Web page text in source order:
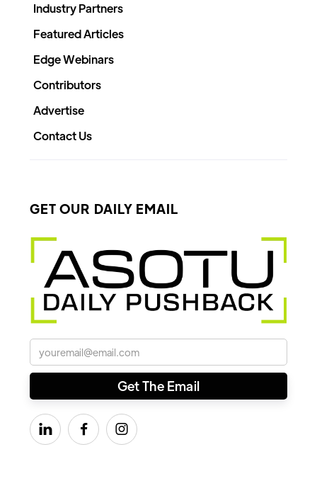
Industry Partners
Featured Articles
Edge Webinars
Contributors
Advertise
Contact Us
GET OUR DAILY EMAIL
  